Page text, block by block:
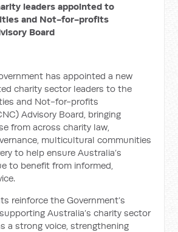
leaders appointed to
and Not-for-profits
Board
has appointed a new
charity sector leaders to the
and Not-for-profits
Advisory Board, bringing
from across charity law,
multicultural communities
to help ensure Australia’s
to benefit from informed,
reinforce the Government’s
Australia’s charity sector
a strong voice, strengthening